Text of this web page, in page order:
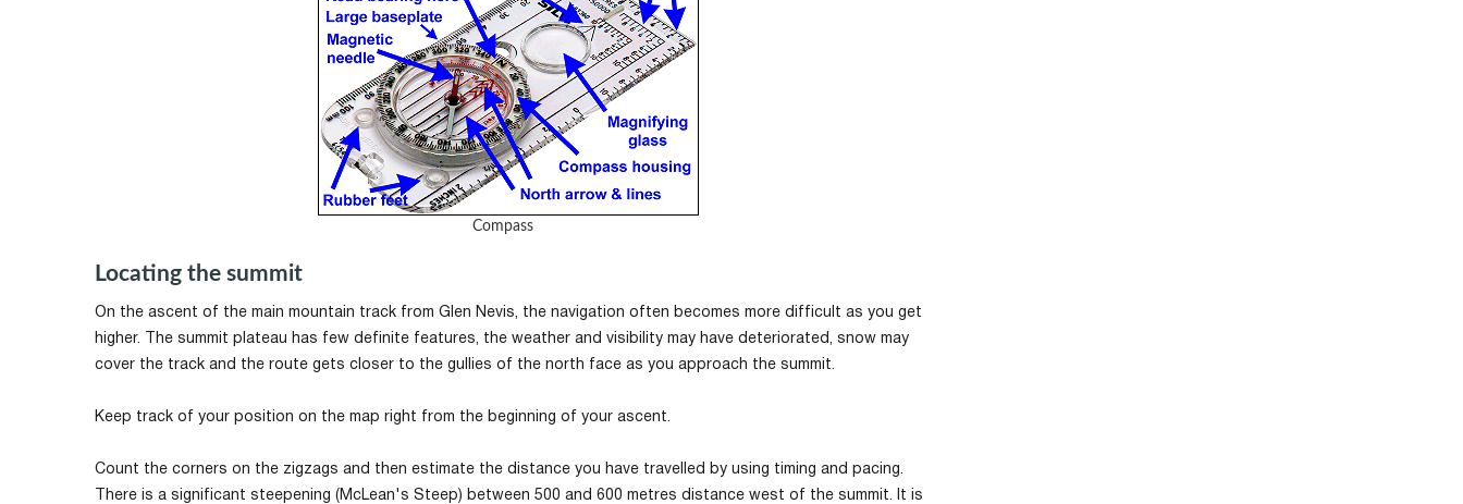
Compass
Locating the summit
On the ascent of the main mountain track from Glen Nevis, the navigation often becomes more difficult as you get
higher. The summit plateau has few definite features, the weather and visibility may have deteriorated, snow may
cover the track and the route gets closer to the gullies of the north face as you approach the summit.
Keep track of your position on the map right from the beginning of your ascent.
Count the corners on the zigzags and then estimate the distance you have travelled by using timing and pacing.
There is a significant steepening (McLean's Steep) between 500 and 600 metres distance west of the summit. It is